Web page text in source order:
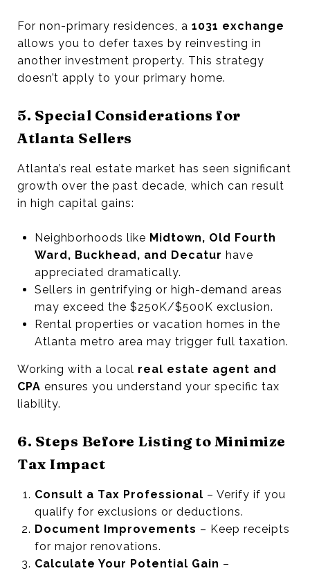
For non-primary residences, a 1031 exchange
allows you to defer taxes by reinvesting in
another investment property. This strategy
doesn’t apply to your primary home.
5. Special Considerations for
Atlanta Sellers
Atlanta’s real estate market has seen significant
growth over the past decade, which can result
in high capital gains:
Neighborhoods like Midtown, Old Fourth
Ward, Buckhead, and Decatur have
appreciated dramatically.
Sellers in gentrifying or high-demand areas
may exceed the $250K/$500K exclusion.
Rental properties or vacation homes in the
Atlanta metro area may trigger full taxation.
Working with a local real estate agent and
CPA ensures you understand your specific tax
liability.
6. Steps Before Listing to Minimize
Tax Impact
Consult a Tax Professional – Verify if you
qualify for exclusions or deductions.
Document Improvements – Keep receipts
for major renovations.
Calculate Your Potential Gain –